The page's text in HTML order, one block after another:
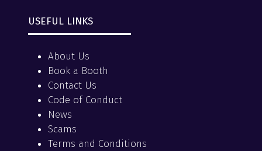
USEFUL LINKS
About Us
Book a Booth
Contact Us
Code of Conduct
News
Scams
Terms and Conditions